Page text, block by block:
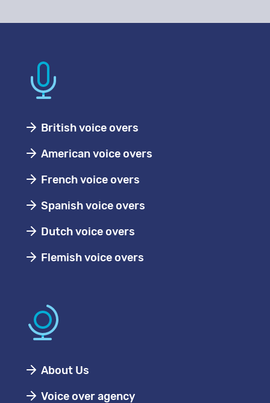
British voice overs
American voice overs
French voice overs
Spanish voice overs
Dutch voice overs
Flemish voice overs
About Us
Voice over agency